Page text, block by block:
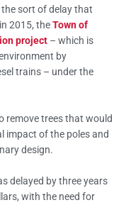
sort of delay that
2015, theTown of
project – which is
by
trains – under the
remove trees that would
impact of the poles and
design.
delayed by three years
with the need for